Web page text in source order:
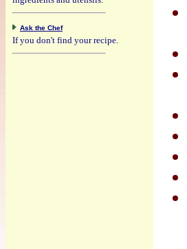
Ask the Chef
If you don't find your recipe.